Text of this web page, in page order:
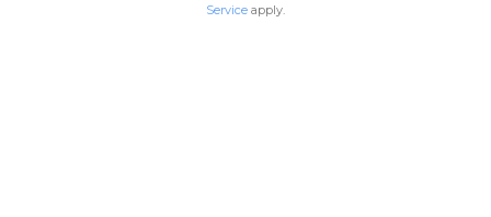
Service apply.